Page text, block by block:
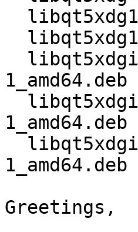
1_amd64.deb
1_amd64.deb
1_amd64.deb
Greetings,